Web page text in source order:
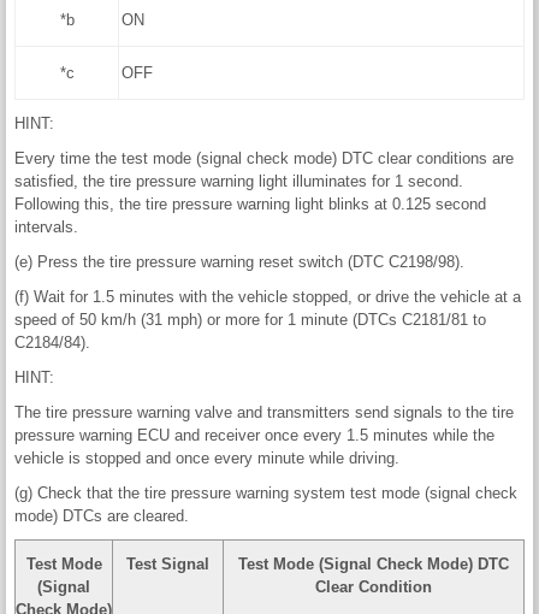
*b ON
*c OFF
HINT:
Every time the test mode (signal check mode) DTC clear conditions are
satisfied, the tire pressure warning light illuminates for 1 second.
Following this, the tire pressure warning light blinks at 0.125 second
intervals.
(e) Press the tire pressure warning reset switch (DTC C2198/98).
(f) Wait for 1.5 minutes with the vehicle stopped, or drive the vehicle at a
speed of 50 km/h (31 mph) or more for 1 minute (DTCs C2181/81 to
C2184/84).
HINT:
The tire pressure warning valve and transmitters send signals to the tire
pressure warning ECU and receiver once every 1.5 minutes while the
vehicle is stopped and once every minute while driving.
(g) Check that the tire pressure warning system test mode (signal check
mode) DTCs are cleared.
Test Mode
(Signal
Check Mode)
Test Signal
Test Mode (Signal Check Mode) DTC
Clear Condition